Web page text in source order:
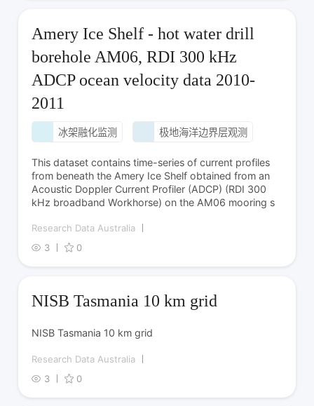
Amery Ice Shelf - hot water drill
borehole AM06, RDI 300 kHz
ADCP ocean velocity data 2010-
2011
冰架融化监测 极地海洋边界层观测
This dataset contains time-series of current profiles
from beneath the Amery Ice Shelf obtained from an
Acoustic Doppler Current Profiler (ADCP) (RDI 300
kHz broadband Workhorse) on the AM06 mooring s
Research Data Australia
3
0
NISB Tasmania 10 km grid
NISB Tasmania 10 km grid
Research Data Australia
3
0